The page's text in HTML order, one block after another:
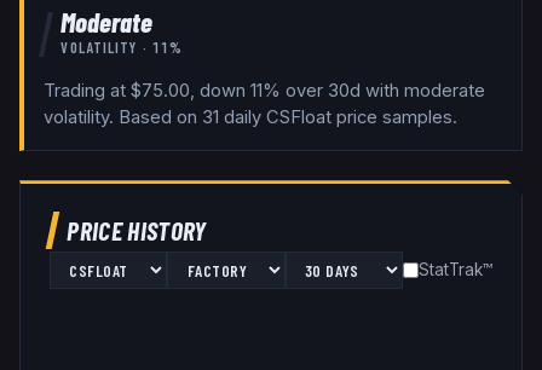
Moderate
VOLATILITY · 11%
Trading at $75.00, down 11% over 30d with moderate
volatility. Based on 31 daily CSFloat price samples.
PRICE HISTORY
StatTrak™